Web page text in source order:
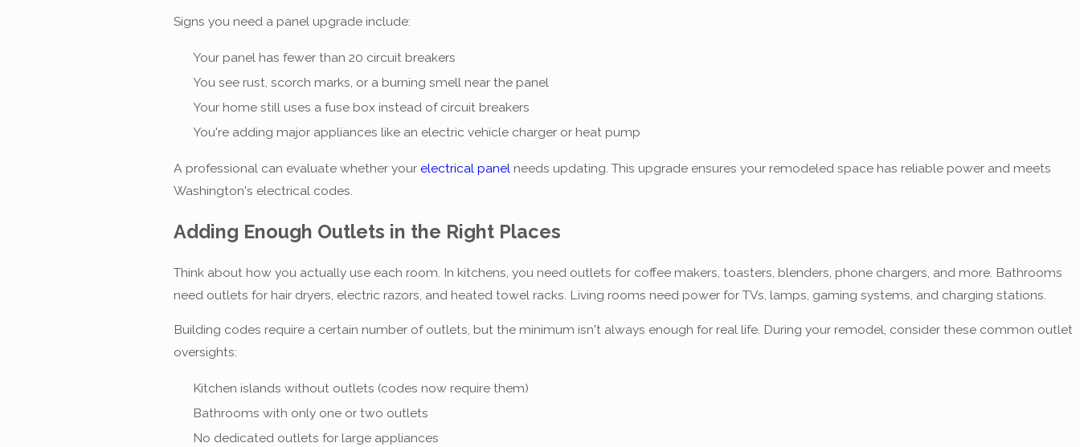
Signs you need a panel upgrade include:
Your panel has fewer than 20 circuit breakers
You see rust, scorch marks, or a burning smell near the panel
Your home still uses a fuse box instead of circuit breakers
You're adding major appliances like an electric vehicle charger or heat pump
A professional can evaluate whether your electrical panel needs updating. This upgrade ensures your remodeled space has reliable power and meets
Washington's electrical codes.
Adding Enough Outlets in the Right Places
Think about how you actually use each room. In kitchens, you need outlets for coffee makers, toasters, blenders, phone chargers, and more. Bathrooms
need outlets for hair dryers, electric razors, and heated towel racks. Living rooms need power for TVs, lamps, gaming systems, and charging stations.
Building codes require a certain number of outlets, but the minimum isn't always enough for real life. During your remodel, consider these common outlet
oversights:
Kitchen islands without outlets (codes now require them)
Bathrooms with only one or two outlets
No dedicated outlets for large appliances